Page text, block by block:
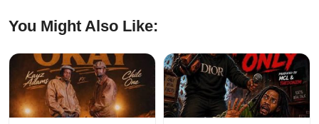
You Might Also Like: